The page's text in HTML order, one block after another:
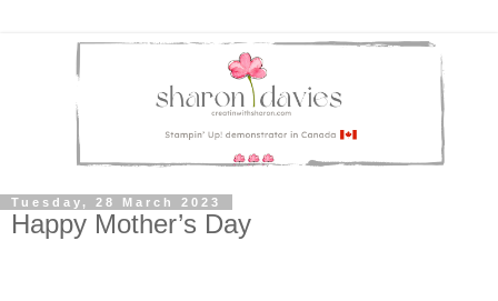
Tuesday, 28 March 2023
Happy Mother’s Day